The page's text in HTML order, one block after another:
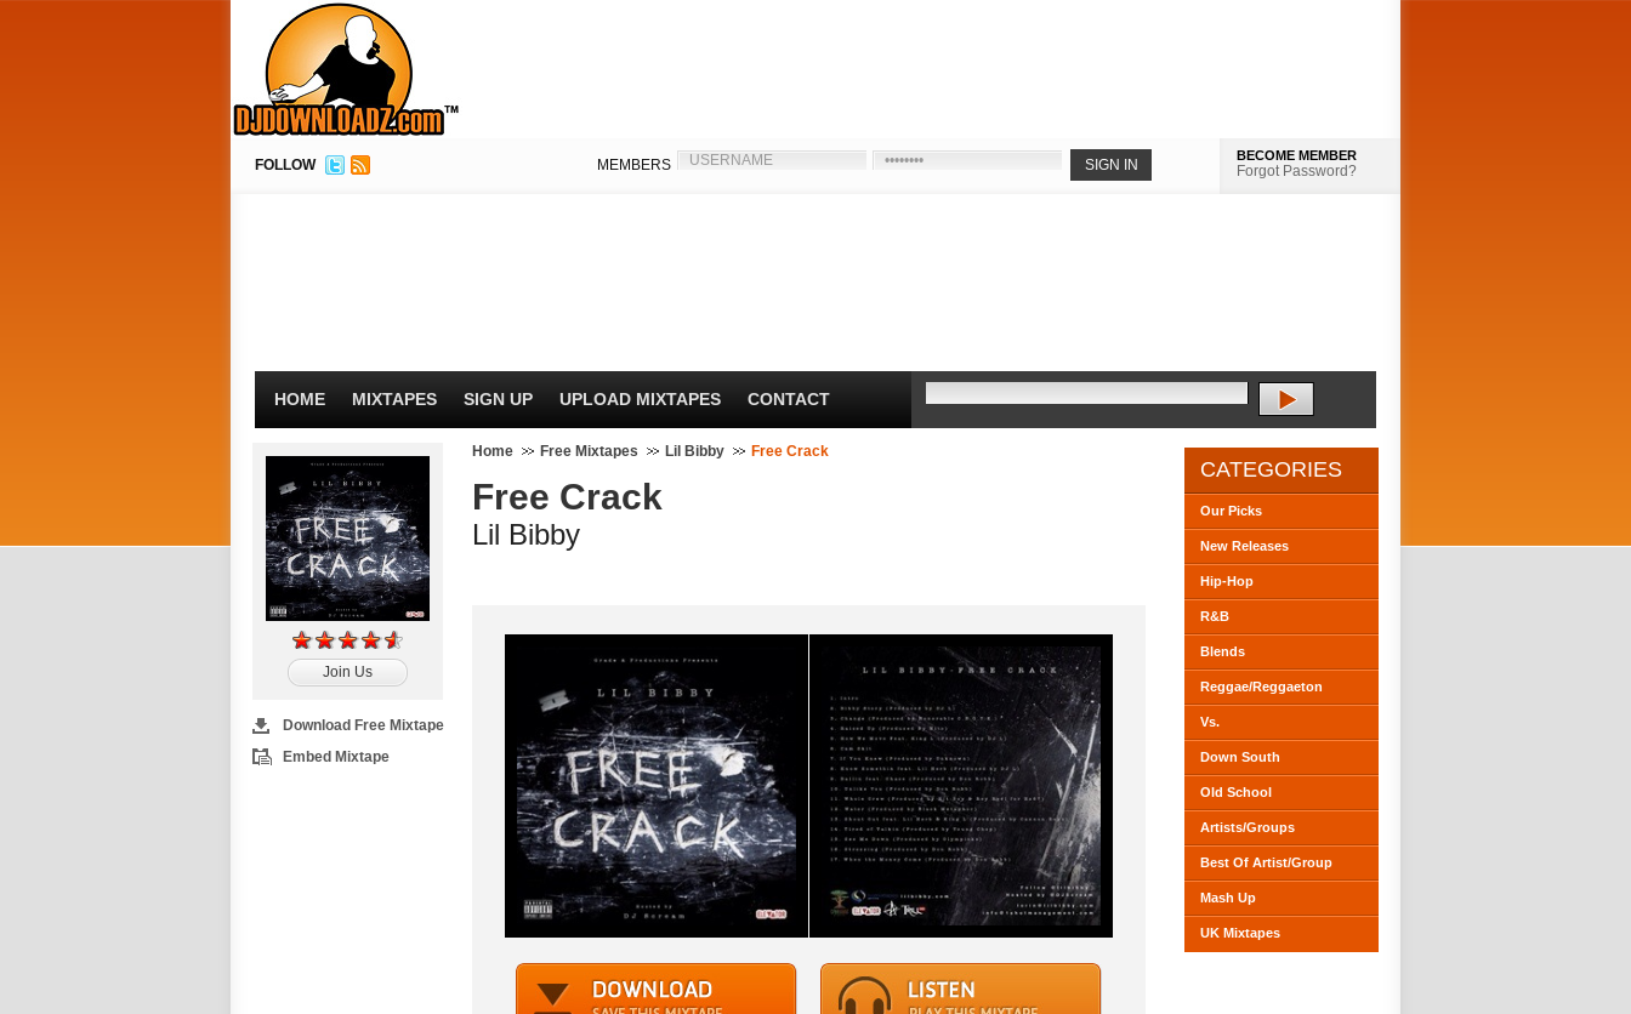
FOLLOW MEMBERS
BECOME MEMBER
Forgot Password?
HOME MIXTAPES SIGN UP UPLOAD MIXTAPES CONTACT
Join Us
Download Free Mixtape
Embed Mixtape
Home Free Mixtapes Lil Bibby Free Crack
Free Crack
Lil Bibby
CATEGORIES
Our Picks
New Releases
Hip-Hop
R&B
Blends
Reggae/Reggaeton
Vs.
Down South
Old School
Artists/Groups
Best Of Artist/Group
Mash Up
UK Mixtapes